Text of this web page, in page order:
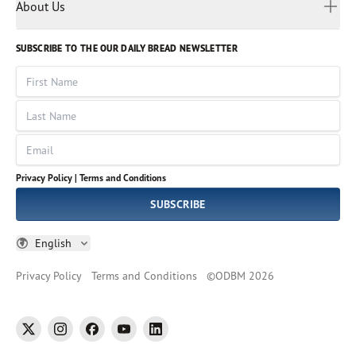
Volunteer
God Hears Her
VOICES Collection
About Us
Leadership
Job Openings
Impact Report
SUBSCRIBE TO THE OUR DAILY BREAD NEWSLETTER
First Name
Last Name
Email
Privacy Policy | Terms and Conditions
SUBSCRIBE
English
Russian
Sinhala
Spanish
Tamil
Thai
Ukrainian
Vietnamese
Privacy Policy Terms and Conditions ©ODBM 2026
twitter instagramfacebookyoutubelinkedin